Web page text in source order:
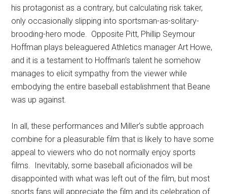
his protagonist as a contrary, but calculating risk taker,
only occasionally slipping into sportsman-as-solitary-
brooding-hero mode. Opposite Pitt, Phillip Seymour
Hoffman plays beleaguered Athletics manager Art Howe,
and it is a testament to Hoffman’s talent he somehow
manages to elicit sympathy from the viewer while
embodying the entire baseball establishment that Beane
was up against.
In all, these performances and Miller’s subtle approach
combine for a pleasurable film that is likely to have some
appeal to viewers who do not normally enjoy sports
films. Inevitably, some baseball aficionados will be
disappointed with what was left out of the film, but most
sports fans will appreciate the film and its celebration of